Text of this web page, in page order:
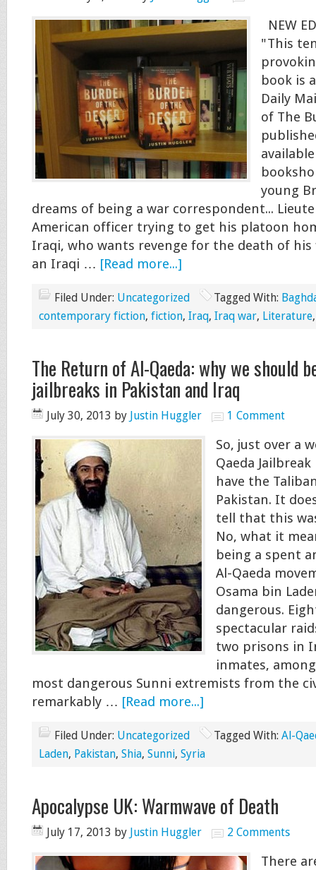
NEW
"This
book is
Daily
of The
young
dreams of being a war correspondent...
American officer trying to get his platoon
Iraqi, who wants revenge for the death of his
an Iraqi … [Read more...]
Filed Under: Uncategorized Tagged With:
contemporary fiction, fiction, Iraq, Iraq war, Literature
The Return of Al-Qaeda: why we should
jailbreaks in Pakistan and Iraq
July 30, 2013 by Justin Huggler 1 Comment
So, just over a
Qaeda
have the
Pakistan. It
tell that this
No, what it
being a spent
Al-Qaeda
Osama bin
dangerous.
spectacular
two prisons in
inmates,
most dangerous Sunni extremists from the
remarkably … [Read more...]
Filed Under: Uncategorized Tagged With: Al-
Laden, Pakistan, Shia, Sunni, Syria
Apocalypse UK: Warmwave of Death
July 17, 2013 by Justin Huggler 2 Comments
There